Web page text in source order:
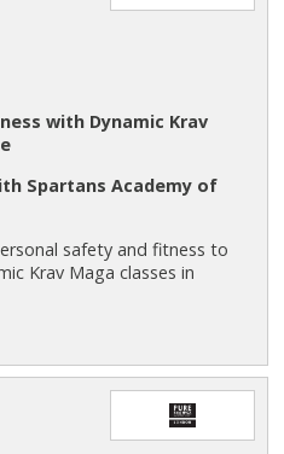
with Dynamic Krav
Spartans Academy of
safety and fitness to
Krav Maga classes in